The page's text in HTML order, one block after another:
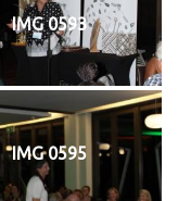
IMG 0593
IMG 0595